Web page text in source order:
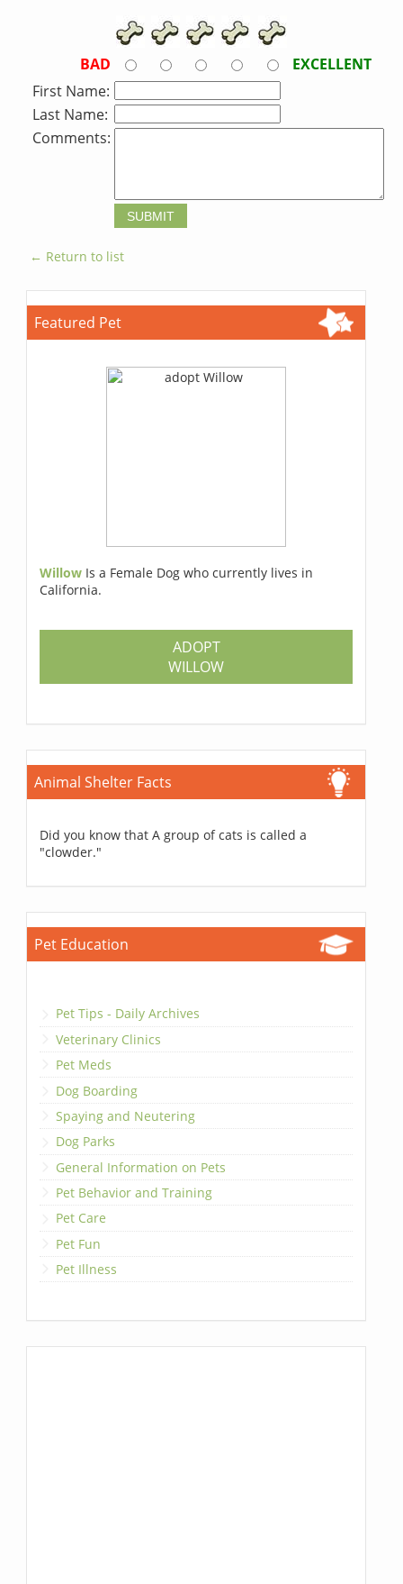
BAD
EXCELLENT
First Name:
Last Name:
Comments:
← Return to list
Featured Pet
Willow Is a Female Dog who currently lives in
California.
ADOPT
WILLOW
Animal Shelter Facts
Did you know that A group of cats is called a
"clowder."
Pet Education
Pet Tips - Daily Archives
Veterinary Clinics
Pet Meds
Dog Boarding
Spaying and Neutering
Dog Parks
General Information on Pets
Pet Behavior and Training
Pet Care
Pet Fun
Pet Illness